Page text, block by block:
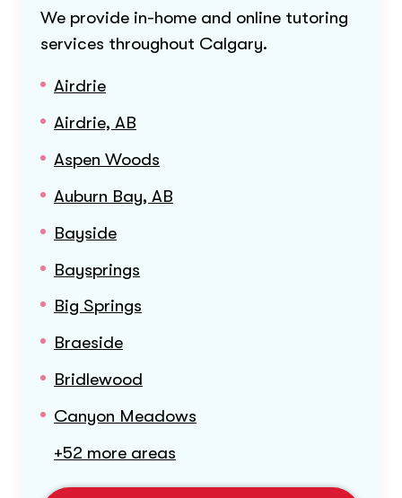
We provide in-home and online tutoring
services throughout Calgary.
Airdrie
Airdrie, AB
Aspen Woods
Auburn Bay, AB
Bayside
Baysprings
Big Springs
Braeside
Bridlewood
Canyon Meadows
+52 more areas